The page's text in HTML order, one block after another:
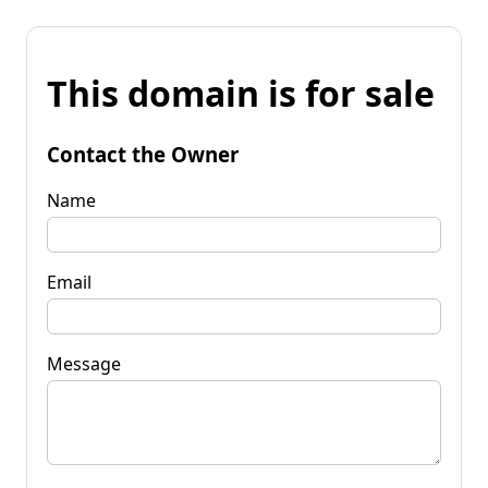
This domain is for sale
Contact the Owner
Name
Email
Message